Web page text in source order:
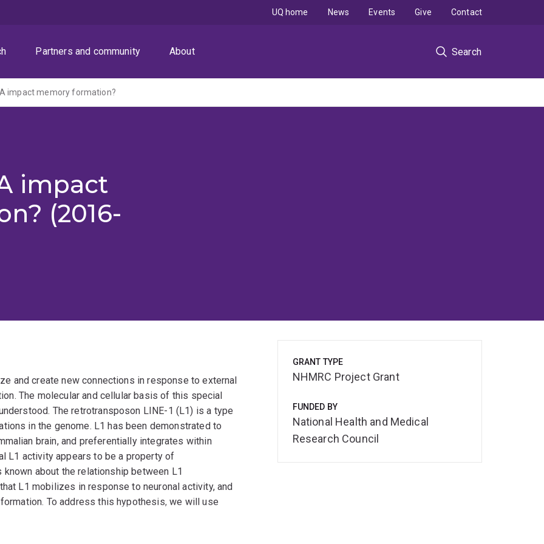
Partners and community About Search
UQ home News Events Give Contact
impact memory formation?
impact
(2016-
and create new connections in response to external
The molecular and cellular basis of this special
The retrotransposon LINE-1 (L1) is a type
in the genome. L1 has been demonstrated to
brain, and preferentially integrates within
L1 activity appears to be a property of
about the relationship between L1
L1 mobilizes in response to neuronal activity, and
To address this hypothesis, we will use
and examine the localization pattern of
GRANT TYPE
NHMRC Project Grant
FUNDED BY
National Health and Medical
Research Council